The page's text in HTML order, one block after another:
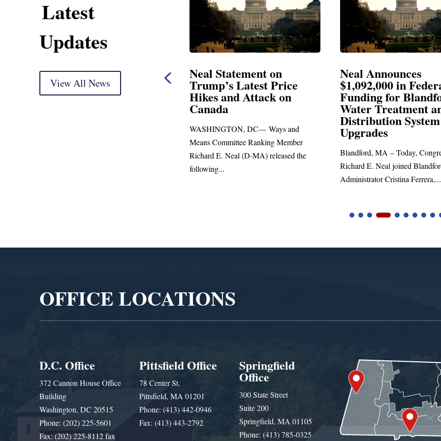
Latest
Updates
View All News
Neal Statement on
Trump’s Latest Price
Hikes and Attack on
Neal Announces
$1,092,000 in Federal
Funding for Blandford
Water Treatment and
Upgrades
Blandford, MA – Today, Congressman
Richard E. Neal joined Blandford Town
Neal Blasts Trump’s
Election
SPRINGFIELD, MA—
Richard E. Neal released the
statement blasting President
OFFICE LOCATIONS
D.C. Office
372 Cannon House Office
Building
Washington, DC 20515
Phone: (202) 225-5601
Fax: (202) 225-8112 fax
Pittsfield Office
78 Center St.
Pittsfield, MA 01201
Phone: (413) 442-0946
Fax: (413) 443-2792
Springfield
Office
300 State Street
Suite 200
Springfield, MA 01105
Phone: (413) 785-0325